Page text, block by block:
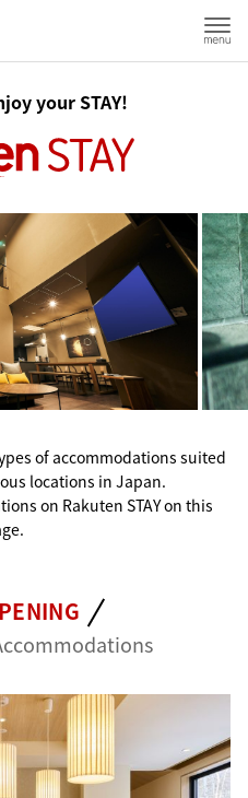
your STAY!
of accommodations suited
locations in Japan.
on Rakuten STAY on this